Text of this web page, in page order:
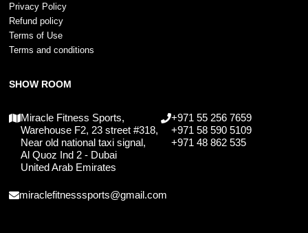
Privacy Policy
Refund policy
Terms of Use
Terms and conditions
SHOW ROOM
Miracle Fitness Sports,
Warehouse F2, 23 street #318,
Near old national taxi signal,
Al Quoz Ind 2 - Dubai
United Arab Emirates
+971 55 256 7659
+971 58 590 5109
+971 48 862 535
miraclefitnesssports@gmail.com